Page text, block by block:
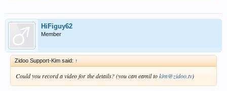
HiFiguy62
Member
Zidoo Support-Kim said: ↑
Could you record a video for the details? (you can eamil tokim@zidoo.tv)